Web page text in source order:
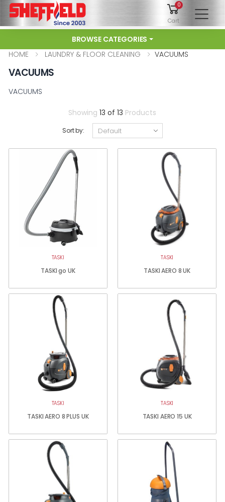
0
Cart
BROWSE CATEGORIES
HOME
LAUNDRY & FLOOR CLEANING VACUUMS
VACUUMS
VACUUMS
Showing13 of 13 Products
Sort by:
TASKI
TASKI go UK
TASKI
TASKI AERO 8 UK
TASKI
TASKI AERO 8 PLUS UK
TASKI
TASKI AERO 15 UK